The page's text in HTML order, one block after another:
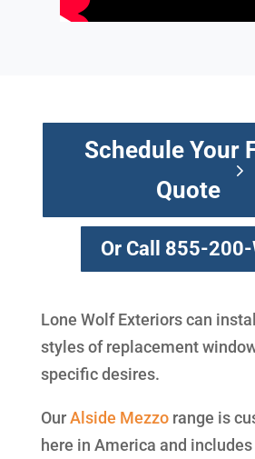
Schedule Your
Quote
Or Call 855-200-
Lone Wolf Exteriors can
styles of replacement
specific desires.
OurAlside Mezzorange is
here in America and